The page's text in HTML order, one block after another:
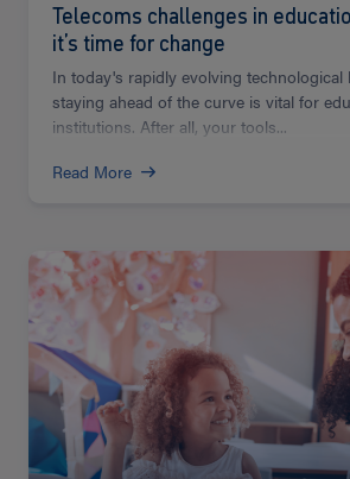
Telecoms challenges in
it’s time for change
In today's rapidly evolving technological
staying ahead of the curve is vital for
institutions. After all, your tools...
Read More
Read
more